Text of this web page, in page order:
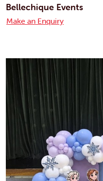
Bellechique Events
Make an Enquiry